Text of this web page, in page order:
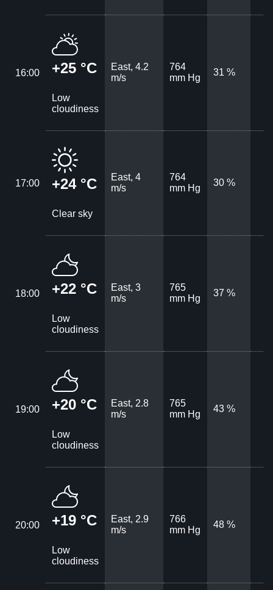
16:00 +25 °C
Low
cloudiness
East, 4.2
m/s
764
mm Hg
31 %
17:00 +24 °C
Clear sky
East, 4
m/s
764
mm Hg
30 %
18:00 +22 °C
Low
cloudiness
East, 3
m/s
765
mm Hg
37 %
19:00 +20 °C
Low
cloudiness
East, 2.8
m/s
765
mm Hg
43 %
20:00 +19 °C
Low
cloudiness
East, 2.9
m/s
766
mm Hg
48 %